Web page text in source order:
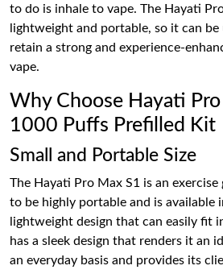
to do is inhale to vape. The Hayati
lightweight and portable, so it can
retain a strong and experience-
vape.
Why Choose Hayati
1000 Puffs Prefilled Kit
Small and Portable Size
The Hayati Pro Max S1 is an exercise
to be highly portable and is available
lightweight design that can easily fit
has a sleek design that renders it an
an everyday basis and provides its